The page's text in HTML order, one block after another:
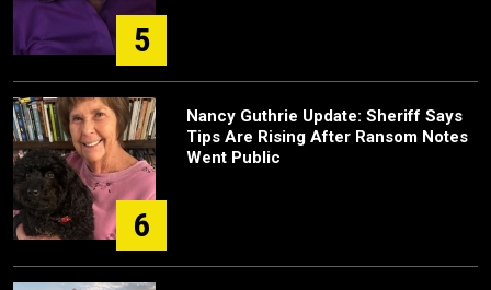
5
6
Nancy Guthrie Update: Sheriff Says
Tips Are Rising After Ransom Notes
Went Public